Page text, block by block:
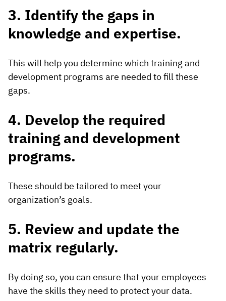
3. Identify the gaps in
knowledge and expertise.
This will help you determine which training and
development programs are needed to fill these
gaps.
4. Develop the required
training and development
programs.
These should be tailored to meet your
organization’s goals.
5. Review and update the
matrix regularly.
By doing so, you can ensure that your employees
have the skills they need to protect your data.